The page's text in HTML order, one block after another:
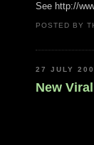
See http://
POSTED BY
27 JULY
New